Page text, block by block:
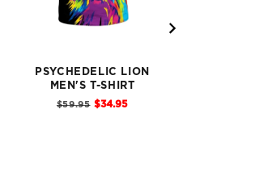
PSYCHEDELIC LION
MEN'S T-SHIRT
Sale
price
$34.95
Original
$59.95